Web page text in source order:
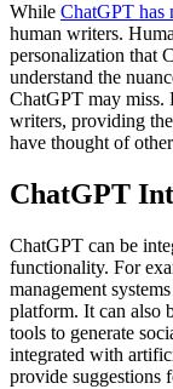
While ChatGPT has
human writers.
personalization that
understand the
ChatGPT may miss.
writers, providing
have thought of
ChatGPT
ChatGPT can be
functionality. For
management
platform. It can also
tools to generate
integrated with
provide suggestions